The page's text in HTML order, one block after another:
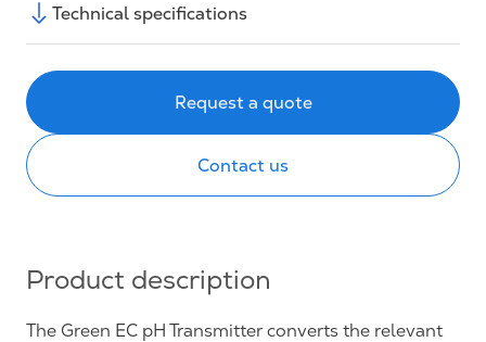
Technical specifications
Request a quote
Contact us
Product description
The Green EC pH Transmitter converts the relevant